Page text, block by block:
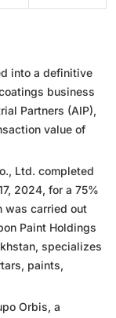
into a definitive
business
Partners (AIP),
value of
Ltd. completed
2024, for a 75%
was carried out
Paint Holdings
specializes
paints,
Orbis, a